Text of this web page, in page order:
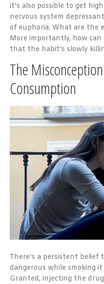
it’s also possible to get
nervous system
of euphoria. What are the
More importantly, how
that the habit’s slowly
The
Consumption
There’s a persistent
dangerous while smoking
Granted, injecting the